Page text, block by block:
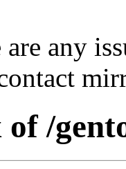
any
of /